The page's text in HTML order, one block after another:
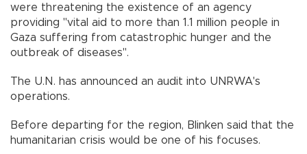
were threatening the existence of an agency
providing "vital aid to more than 1.1 million people in
Gaza suffering from catastrophic hunger and the
outbreak of diseases".
The U.N. has announced an audit into UNRWA's
operations.
Before departing for the region, Blinken said that the
humanitarian crisis would be one of his focuses.